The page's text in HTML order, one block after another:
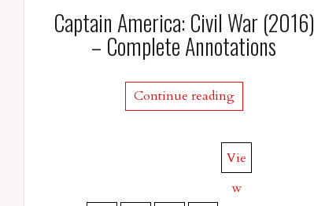
Captain America: Civil War (2016)
– Complete Annotations
Continue reading
Vie
w